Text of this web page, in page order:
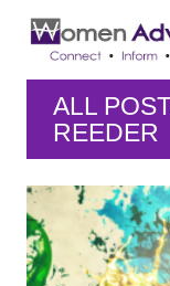
ALL
REEDER